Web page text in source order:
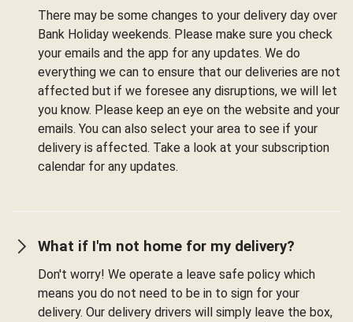
There may be some changes to your delivery day over
Bank Holiday weekends. Please make sure you check
your emails and the app for any updates. We do
everything we can to ensure that our deliveries are not
affected but if we foresee any disruptions, we will let
you know. Please keep an eye on the website and your
emails. You can also select your area to see if your
delivery is affected. Take a look at your subscription
calendar for any updates.
What if I'm not home for my delivery?
Don't worry! We operate a leave safe policy which
means you do not need to be in to sign for your
delivery. Our delivery drivers will simply leave the box,